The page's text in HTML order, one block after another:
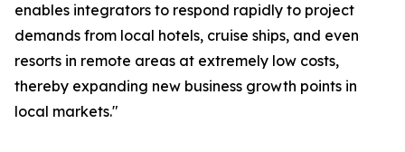
enables integrators to respond rapidly to project
demands from local hotels, cruise ships, and even
resorts in remote areas at extremely low costs,
thereby expanding new business growth points in
local markets."